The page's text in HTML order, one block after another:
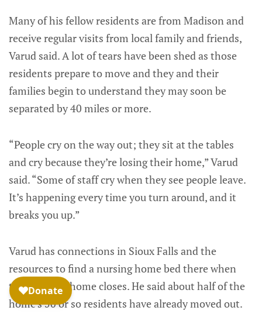
Many of his fellow residents are from Madison and
receive regular visits from local family and friends,
Varud said. A lot of tears have been shed as those
residents prepare to move and they and their
families begin to understand they may soon be
separated by 40 miles or more.
“People cry on the way out; they sit at the tables
and cry because they’re losing their home,” Varud
said. “Some of staff cry when they see people leave.
It’s happening every time you turn around, and it
breaks you up.”
Varud has connections in Sioux Falls and the
resources to find a nursing home bed there when
the Madison home closes. He said about half of the
home’s 50 or so residents have already moved out.